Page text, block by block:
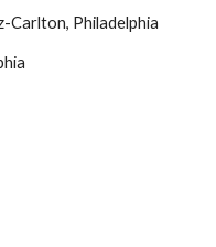
Carlton, Philadelphia